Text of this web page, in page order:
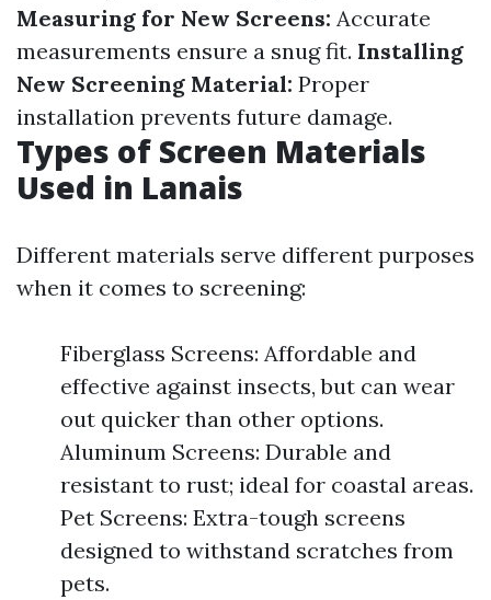
Measuring for New Screens: Accurate
measurements ensure a snug fit. Installing
New Screening Material: Proper
installation prevents future damage.
Types of Screen Materials
Used in Lanais
Different materials serve different purposes
when it comes to screening:
Fiberglass Screens: Affordable and
effective against insects, but can wear
out quicker than other options.
Aluminum Screens: Durable and
resistant to rust; ideal for coastal areas.
Pet Screens: Extra-tough screens
designed to withstand scratches from
pets.